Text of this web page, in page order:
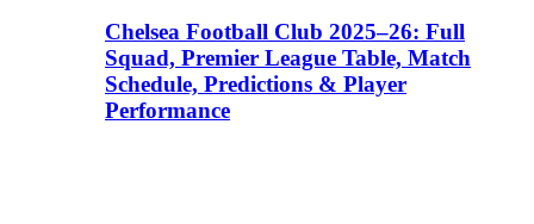
Chelsea Football Club 2025–26: Full
Squad, Premier League Table, Match
Schedule, Predictions & Player
Performance